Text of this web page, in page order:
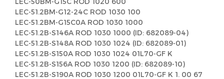
LEC-51.2BM-G12-24C ROD 1030 100
LEC-51.2BM-G15C0A ROD 1030 1000
LEC-51.2B-S146A ROD 1030 1000 (ID: 682089-04)
LEC-51.2B-S148A ROD 1030 1024 (ID: 682089-01)
LEC-51.2B-S150A ROD 1030 1024 01L70-GF K
LEC-51.2B-S156A ROD 1030 1200 (ID: 682089-10)
LEC-51.2B-S190A ROD 1030 1200 01L70-GF K 1. 00 67